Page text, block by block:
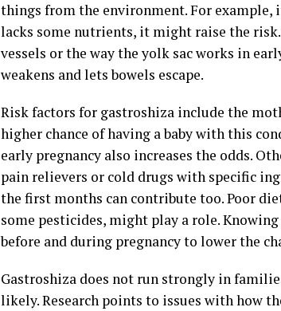
things from the environment. For example,
lacks some nutrients, it might raise the
vessels or the way the yolk sac works in
weakens and lets bowels escape.
Risk factors for gastroshiza include the
higher chance of having a baby with this
early pregnancy also increases the odds.
pain relievers or cold drugs with specific
the first months can contribute too. Poor
some pesticides, might play a role.
before and during pregnancy to lower the
Gastroshiza does not run strongly in
likely. Research points to issues with how